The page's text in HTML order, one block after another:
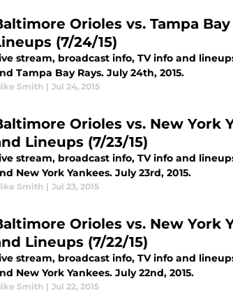
Orioles vs. Tampa
(7/24/15)
stream, broadcast info, TV info and
Tampa Bay Rays. July 24th, 2015.
Smith | Jul 24, 2015
Orioles vs. New York
Lineups (7/23/15)
stream, broadcast info, TV info and
New York Yankees. July 23rd, 2015.
Smith | Jul 23, 2015
Orioles vs. New York
Lineups (7/22/15)
stream, broadcast info, TV info and
New York Yankees. July 22nd, 2015.
Smith | Jul 22, 2015